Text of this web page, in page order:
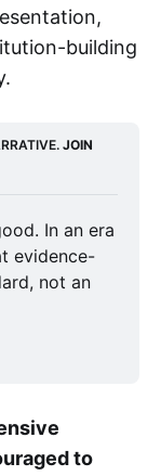
building
JOIN
In an era
evidence-
not an
to